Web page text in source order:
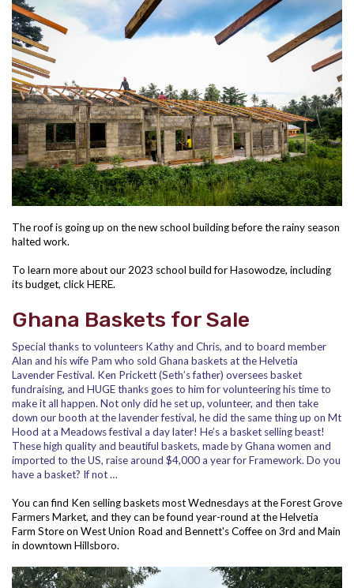
The roof is going up on the new school building before the rainy season
halted work.
To learn more about our 2023 school build for Hasowodze, including
its budget, clickHERE.
Ghana Baskets for Sale
Special thanks to volunteers Kathy and Chris, and to board member
Alan and his wife Pam who sold Ghana baskets at the Helvetia
Lavender Festival. Ken Prickett (Seth’s father) oversees basket
fundraising, and HUGE thanks goes to him for volunteering his time to
make it all happen. Not only did he set up, volunteer, and then take
down our booth at the lavender festival, he did the same thing up on Mt
Hood at a Meadows festival a day later! He’s a basket selling beast!
These high quality and beautiful baskets, made by Ghana women and
imported to the US, raise around $4,000 a year for Framework. Do you
have a basket? If not …
You can find Ken selling baskets most Wednesdays at the Forest Grove
Farmers Market, and they can be found year-round at the Helvetia
Farm Store on West Union Road and Bennett's Coffee on 3rd and Main
in downtown Hillsboro.